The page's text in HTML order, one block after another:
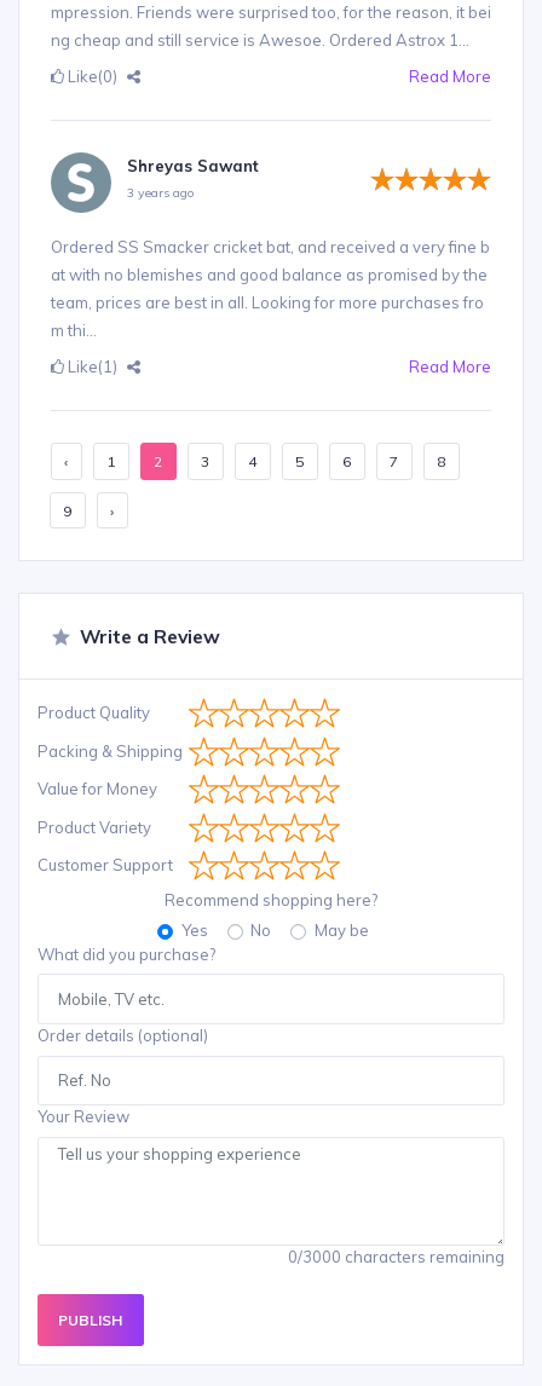
mpression. Friends were surprised too, for the reason, it bei
ng cheap and still service is Awesoe. Ordered Astrox 1...
Like(0) Read More
Shreyas Sawant
3 years ago
Ordered SS Smacker cricket bat, and received a very fine b
at with no blemishes and good balance as promised by the
team, prices are best in all. Looking for more purchases fro
m thi...
Like(1) Read More
‹ 1 2 3 4 5 6 7 8
9 ›
Write a Review
Product Quality
Packing & Shipping
Value for Money
Product Variety
Customer Support
Recommend shopping here?
Yes
No
May be
What did you purchase?
Order details (optional)
Your Review
0/3000 characters remaining
PUBLISH